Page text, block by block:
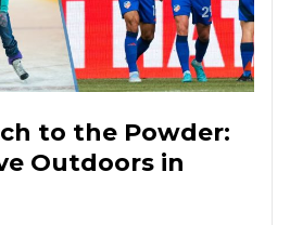
to the Powder:
Outdoors in